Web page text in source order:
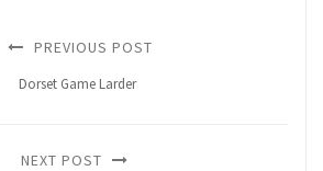
PREVIOUS POST
Dorset Game Larder
NEXT POST